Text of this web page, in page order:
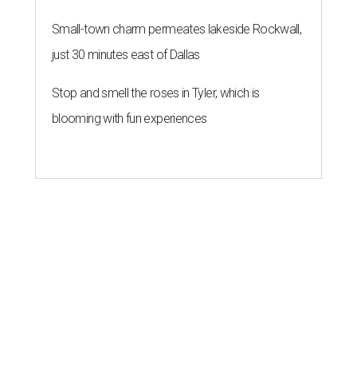
Small-town charm permeates lakeside Rockwall,
just 30 minutes east of Dallas
Stop and smell the roses in Tyler, which is
blooming with fun experiences